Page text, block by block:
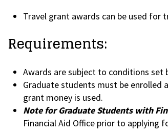
Travel grant awards can be used for
Requirements:
Awards are subject to conditions set
Graduate students must be enrolled
grant money is used.
Note for Graduate Students with
Financial Aid Office prior to applying